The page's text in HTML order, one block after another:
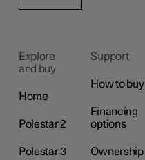
Explore
and buy
Home
Polestar 2
Polestar 3
Support
How to buy
Financing
options
Ownership